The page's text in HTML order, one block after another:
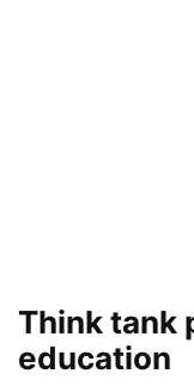
Think tank
education